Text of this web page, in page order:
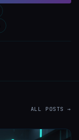
ALL POSTS →